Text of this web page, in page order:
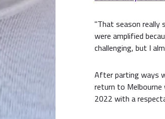
"That season really
were amplified
challenging, but I
After parting ways
return to
2022 with a